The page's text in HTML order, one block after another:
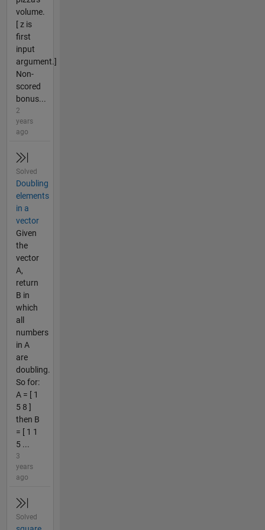
volume.
[ z is
first
input
argument.]
Non-
scored
bonus...
2
years
ago
Solved
Doubling
elements
in a
vector
Given
the
vector
A,
return
B in
which
all
numbers
in A
are
doubling.
So for:
A = [ 1
5 8 ]
then B
= [ 1 1
5 ...
3
years
ago
Solved